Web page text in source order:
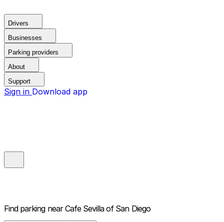
Drivers
Businesses
Parking providers
About
Support
Sign in Download app
Find parking near Cafe Sevilla of San Diego